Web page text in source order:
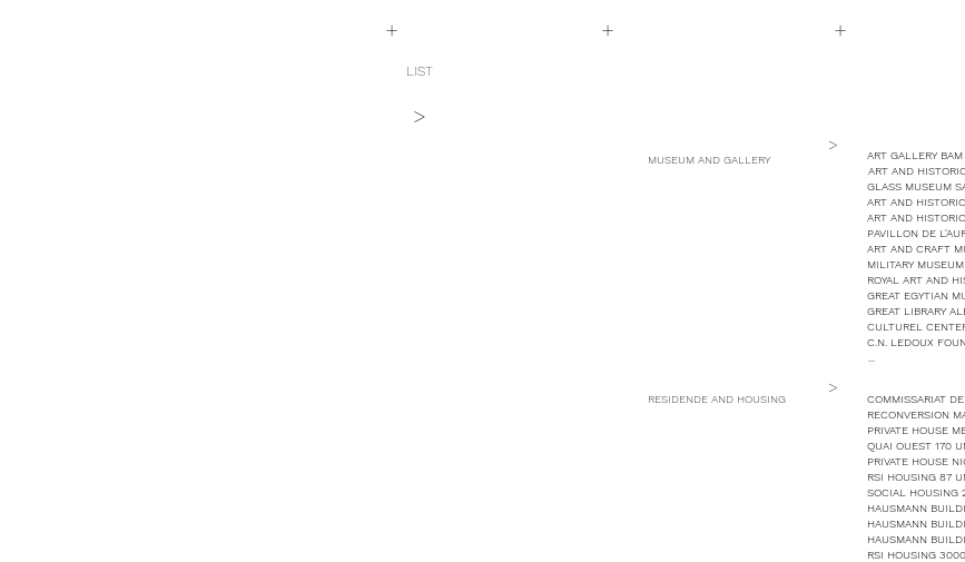
+ + +
LIST
>
MUSEUM AND GALLERY
>
ART GALLERY
ART AND
GLASS MUSEUM
ART AND
ART AND
PAVILLON DE
ART AND CRAFT
MILITARY
ROYAL ART AND
GREAT EGYTIAN
GREAT LIBRARY
CULTUREL
C.N. LEDOUX
RESIDENDE AND HOUSING
>
COMMISSARIAT
RECONVERSION
PRIVATE HOUSE
QUAI OUEST 170
PRIVATE HOUSE
RSI HOUSING 87
SOCIAL HOUSING
HAUSMANN
HAUSMANN
HAUSMANN
RSI HOUSING